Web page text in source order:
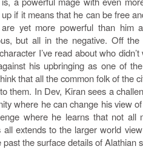
if it means that he can be free
yet more powerful than him
but all in the negative. Off
I’ve read about who
his upbringing as one of
that all the common folk of the
them. In Dev, Kiran sees a
where he can change his view
where he learns that not all
all extends to the larger world
the surface details of Alathian